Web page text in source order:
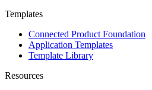
Templates
Connected Product Foundation
Application Templates
Template Library
Resources